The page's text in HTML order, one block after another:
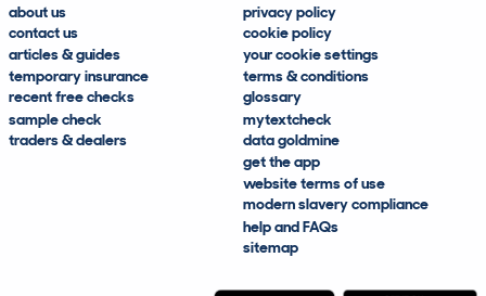
about us
contact us
articles & guides
temporary insurance
recent free checks
sample check
traders & dealers
privacy policy
cookie policy
your cookie settings
terms & conditions
glossary
mytextcheck
data goldmine
get the app
website terms of use
modern slavery compliance
help and FAQs
sitemap